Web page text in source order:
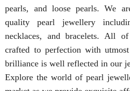
pearls, and loose pearls. We
quality pearl jewellery
necklaces, and bracelets. All
crafted to perfection with
brilliance is well reflected in our
Explore the world of pearl